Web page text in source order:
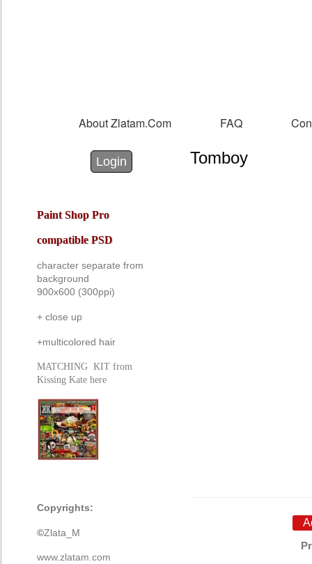
About Zlatam.com FAQ
Login with Facebook
Login with Google
Login Tomboy
Paint Shop Pro
compatible PSD
character separate from
background
900x600 (300ppi)
+ close up
+multicolored hair
MATCHING KIT from
Kissing Kate here
Copyrights:
©Zlata_M
www.zlatam.com